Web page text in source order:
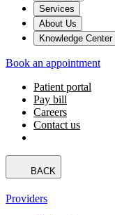
Services
About Us
Knowledge Center
Book an appointment
Patient portal
Pay bill
Careers
Contact us
BACK
Providers